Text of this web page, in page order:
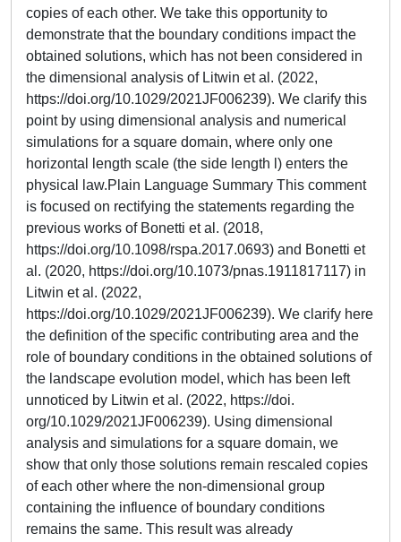
copies of each other. We take this opportunity to
demonstrate that the boundary conditions impact the
obtained solutions, which has not been considered in
the dimensional analysis of Litwin et al. (2022,
https://doi.org/10.1029/2021JF006239). We clarify this
point by using dimensional analysis and numerical
simulations for a square domain, where only one
horizontal length scale (the side length l) enters the
physical law.Plain Language Summary This comment
is focused on rectifying the statements regarding the
previous works of Bonetti et al. (2018,
https://doi.org/10.1098/rspa.2017.0693) and Bonetti et
al. (2020, https://doi.org/10.1073/pnas.1911817117) in
Litwin et al. (2022,
https://doi.org/10.1029/2021JF006239). We clarify here
the definition of the specific contributing area and the
role of boundary conditions in the obtained solutions of
the landscape evolution model, which has been left
unnoticed by Litwin et al. (2022, https://doi.
org/10.1029/2021JF006239). Using dimensional
analysis and simulations for a square domain, we
show that only those solutions remain rescaled copies
of each other where the non-dimensional group
containing the influence of boundary conditions
remains the same. This result was already